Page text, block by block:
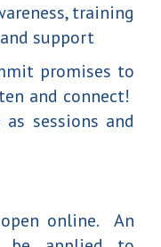
training
support
promises to
and connect!
sessions and
online. An